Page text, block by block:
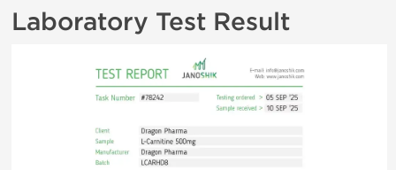
Laboratory Test Result